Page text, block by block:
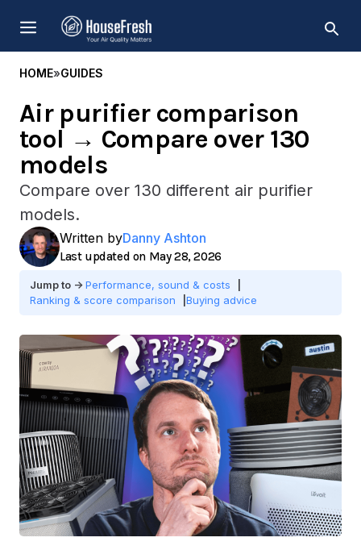
content
MENU
HOME»GUIDES
Air purifier comparison
tool → Compare over 130
models
Compare over 130 different air purifier
models.
Written byDanny Ashton
May 28, 2026
Performance, sound & costs
Ranking & score comparison
Buying advice